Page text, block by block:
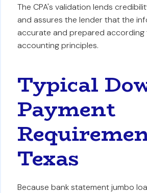
The CPA's validation lends
and assures the lender that the
accurate and prepared
accounting principles.
Typical
Payment
Texas
Because bank statement jumbo